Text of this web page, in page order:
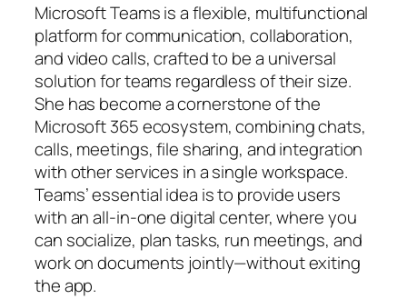
Microsoft Teams is a flexible, multifunctional
platform for communication, collaboration,
and video calls, crafted to be a universal
solution for teams regardless of their size.
She has become a cornerstone of the
Microsoft 365 ecosystem, combining chats,
calls, meetings, file sharing, and integration
with other services in a single workspace.
Teams’ essential idea is to provide users
with an all-in-one digital center, where you
can socialize, plan tasks, run meetings, and
work on documents jointly—without exiting
the app.